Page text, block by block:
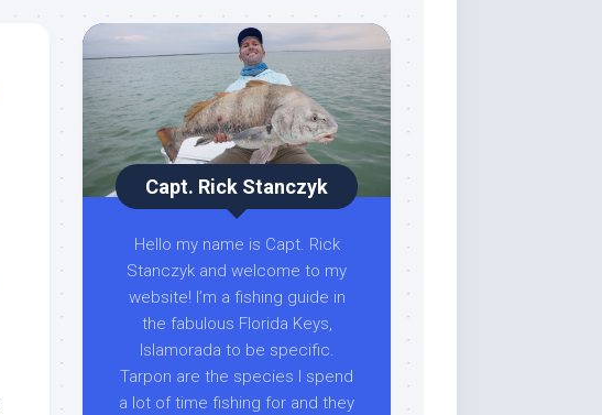
Capt. Rick Stanczyk
Hello my name is Capt. Rick
Stanczyk and welcome to my
website! I’m a fishing guide in
the fabulous Florida Keys,
Islamorada to be specific.
Tarpon are the species I spend
a lot of time fishing for and they